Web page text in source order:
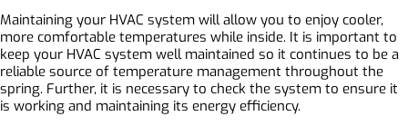
Maintaining your HVAC system will allow you to enjoy cooler,
more comfortable temperatures while inside. It is important to
keep your HVAC system well maintained so it continues to be a
reliable source of temperature management throughout the
spring. Further, it is necessary to check the system to ensure it
is working and maintaining its energy efficiency.